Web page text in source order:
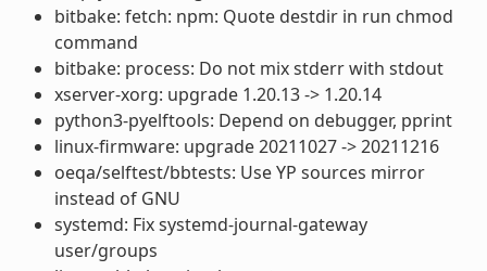
bitbake: fetch: npm: Quote destdir in run chmod
command
bitbake: process: Do not mix stderr with stdout
xserver-xorg: upgrade 1.20.13 -> 1.20.14
python3-pyelftools: Depend on debugger, pprint
linux-firmware: upgrade 20211027 -> 20211216
oeqa/selftest/bbtests: Use YP sources mirror
instead of GNU
systemd: Fix systemd-journal-gateway
user/groups